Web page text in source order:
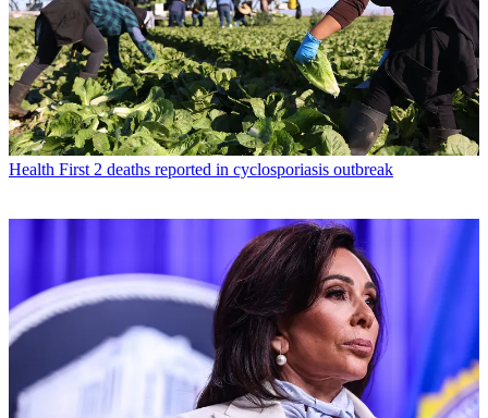
Health First 2 deaths reported in cyclosporiasis outbreak